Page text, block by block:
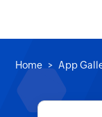
Home App